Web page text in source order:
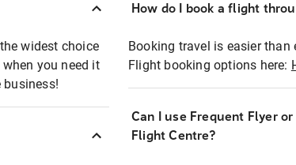
widest choice
you need it
How do I book a flight
Booking travel is easier
Flight booking options here:
Can I use Frequent Flyer
Flight Centre?